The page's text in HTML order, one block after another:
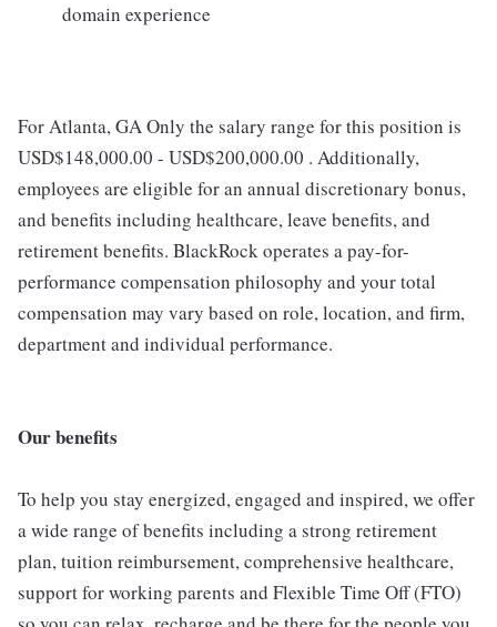
domain experience
For Atlanta, GA Only the salary range for this position is
USD$148,000.00 - USD$200,000.00 . Additionally,
employees are eligible for an annual discretionary bonus,
and benefits including healthcare, leave benefits, and
retirement benefits. BlackRock operates a pay-for-
performance compensation philosophy and your total
compensation may vary based on role, location, and firm,
department and individual performance.
Our benefits
To help you stay energized, engaged and inspired, we offer
a wide range of benefits including a strong retirement
plan, tuition reimbursement, comprehensive healthcare,
support for working parents and Flexible Time Off (FTO)